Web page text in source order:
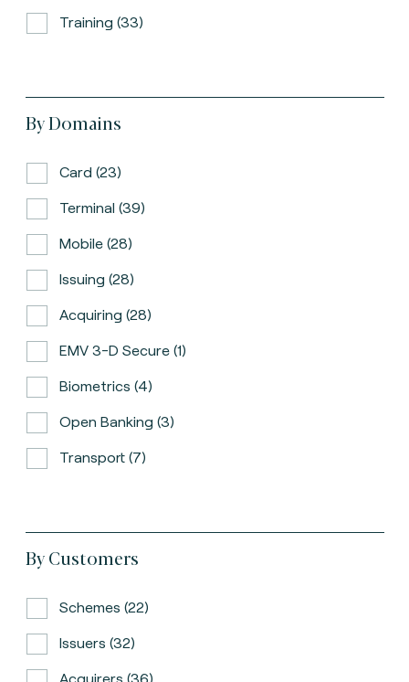
Training (33)
By Domains
Card (23)
Terminal (39)
Mobile (28)
Issuing (28)
Acquiring (28)
EMV 3-D Secure (1)
Biometrics (4)
Open Banking (3)
Transport (7)
By Customers
Schemes (22)
Issuers (32)
Acquirers (36)